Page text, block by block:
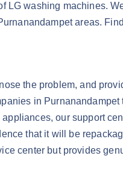
LG washing machines.
areas.
the problem, and
in Purnanandampet
our support
that it will be
center but provides